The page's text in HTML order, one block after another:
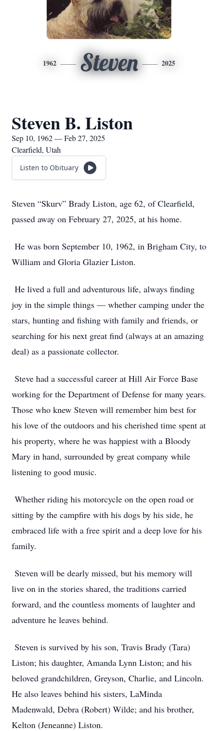
1962 Steven 2025
Steven B. Liston
Sep 10, 1962 — Feb 27, 2025
Clearfield, Utah
Listen to Obituary
Steven “Skurv” Brady Liston, age 62, of Clearfield,
passed away on February 27, 2025, at his home.
He was born September 10, 1962, in Brigham City, to
William and Gloria Glazier Liston.
He lived a full and adventurous life, always finding
joy in the simple things — whether camping under the
stars, hunting and fishing with family and friends, or
searching for his next great find (always at an amazing
deal) as a passionate collector.
Steve had a successful career at Hill Air Force Base
working for the Department of Defense for many years.
Those who knew Steven will remember him best for
his love of the outdoors and his cherished time spent at
his property, where he was happiest with a Bloody
Mary in hand, surrounded by great company while
listening to good music.
Whether riding his motorcycle on the open road or
sitting by the campfire with his dogs by his side, he
embraced life with a free spirit and a deep love for his
family.
Steven will be dearly missed, but his memory will
live on in the stories shared, the traditions carried
forward, and the countless moments of laughter and
adventure he leaves behind.
Steven is survived by his son, Travis Brady (Tara)
Liston; his daughter, Amanda Lynn Liston; and his
beloved grandchildren, Greyson, Charlie, and Lincoln.
He also leaves behind his sisters, LaMinda
Madenwald, Debra (Robert) Wilde; and his brother,
Kelton (Jeneanne) Liston.